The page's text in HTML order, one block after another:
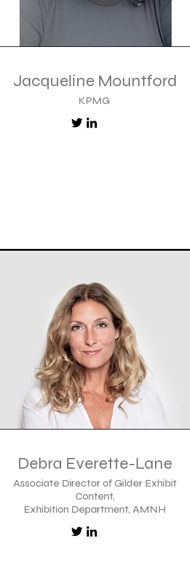
Jacqueline Mountford
KPMG
Debra Everette-Lane
Associate Director of Gilder Exhibit
Content,
Exhibition Department, AMNH